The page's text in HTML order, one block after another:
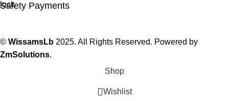
Safety Payments
© WissamsLb 2025. All Rights Reserved. Powered by
ZmSolutions.
Shop
Wishlist